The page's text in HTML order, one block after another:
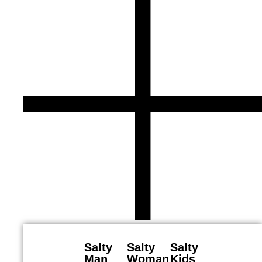
Salty
Man
Salty
Woman
Salty
Kids